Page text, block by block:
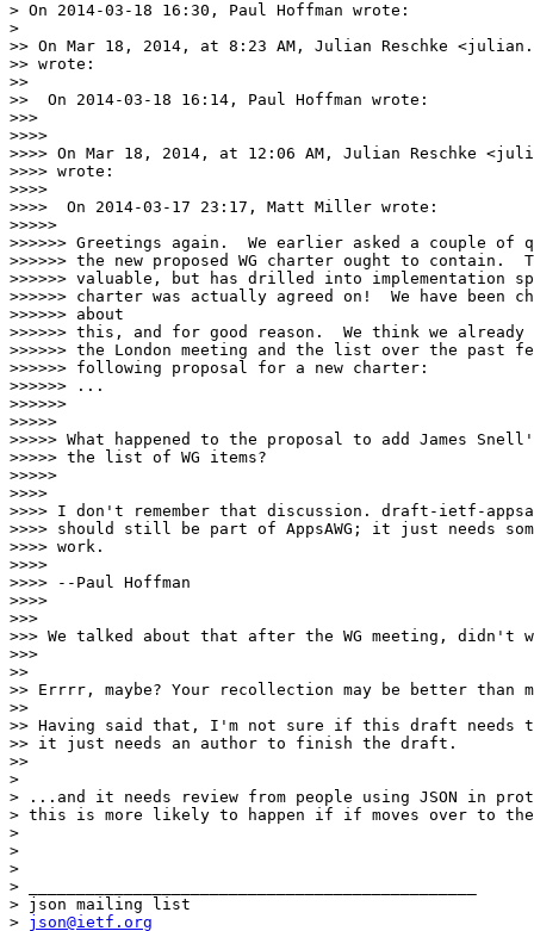
> On 2014-03-18 16:30, Paul Hoffman wrote:
>
>> On Mar 18, 2014, at 8:23 AM, Julian Reschke
>> wrote:
>>
>>  On 2014-03-18 16:14, Paul Hoffman wrote:
>>>
>>>>
>>>> On Mar 18, 2014, at 12:06 AM, Julian Reschke
>>>> wrote:
>>>>
>>>>  On 2014-03-17 23:17, Matt Miller wrote:
>>>>>
>>>>>> Greetings again.  We earlier asked a couple of
>>>>>> the new proposed WG charter ought to contain.
>>>>>> valuable, but has drilled into implementation
>>>>>> charter was actually agreed on!  We have been
>>>>>> about
>>>>>> this, and for good reason.  We think we already
>>>>>> the London meeting and the list over the past
>>>>>> following proposal for a new charter:
>>>>>> ...
>>>>>>
>>>>>
>>>>> What happened to the proposal to add James
>>>>> the list of WG items?
>>>>>
>>>>
>>>> I don't remember that discussion. draft-ietf-
>>>> should still be part of AppsAWG; it just needs
>>>> work.
>>>>
>>>> --Paul Hoffman
>>>>
>>>
>>> We talked about that after the WG meeting, didn't
>>>
>>
>> Errrr, maybe? Your recollection may be better than
>>
>> Having said that, I'm not sure if this draft needs to
>> it just needs an author to finish the draft.
>>
>
> ...and it needs review from people using JSON in
> this is more likely to happen if if moves over to the
>
>
>
> _______________________________________________
> json mailing list
> json@ietf.org